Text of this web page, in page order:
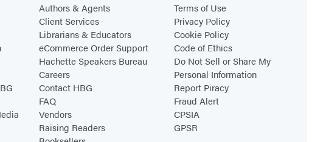
Authors & Agents
Client Services
Librarians & Educators
eCommerce Order Support
Hachette Speakers Bureau
Careers
Contact HBG
FAQ
Vendors
Raising Readers
Terms of Use
Privacy Policy
Cookie Policy
Code of Ethics
Do Not Sell or Share My
Personal Information
Report Piracy
Fraud Alert
CPSIA
GPSR